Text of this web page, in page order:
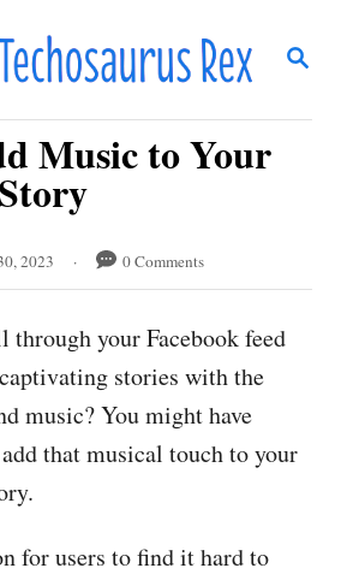
S
R
Music to Your
2023 0 Comments
through your Facebook feed
stories with the
music? You might have
that musical touch to your
for users to find it hard to